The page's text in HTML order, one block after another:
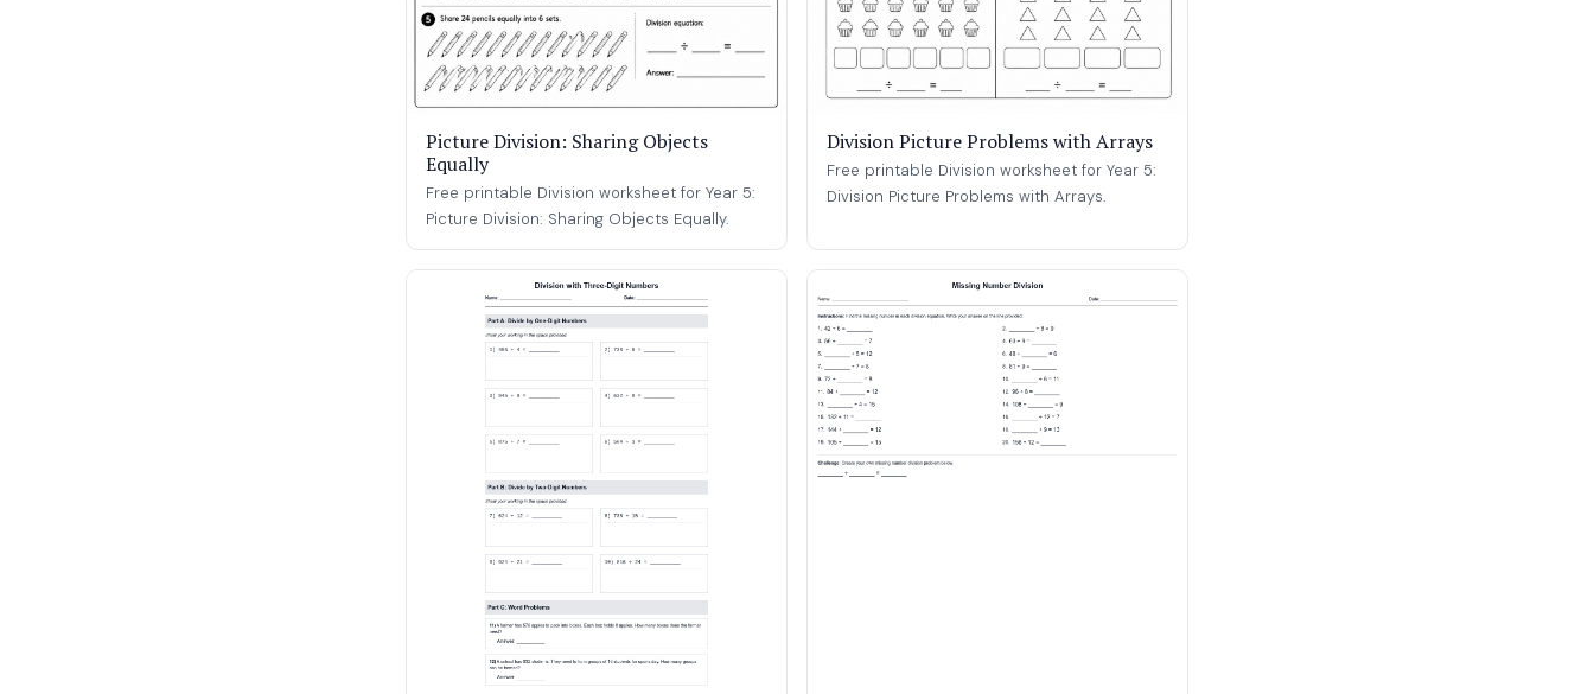
Picture Division: Sharing Objects
Equally
Free printable Division worksheet for Year 5:
Picture Division: Sharing Objects Equally.
Division Picture Problems with Arrays
Free printable Division worksheet for Year 5:
Division Picture Problems with Arrays.